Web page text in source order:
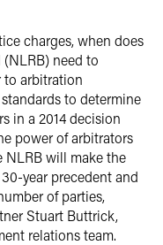
charges, when does
need to
to arbitration
to determine
in a 2014 decision
power of arbitrators
NLRB will make the
year precedent and
of parties,
Stuart Buttrick,
relations team.